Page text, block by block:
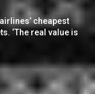
cheapest
‘The real value is